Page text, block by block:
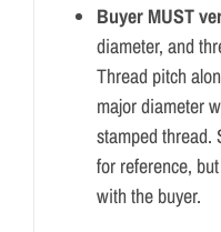
Buyer MUST
diameter, and
Thread pitch
major diameter
stamped thread.
for reference,
with the buyer.